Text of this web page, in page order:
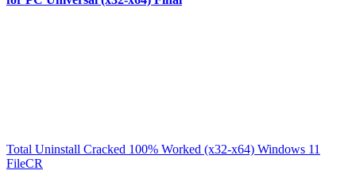
Total Uninstall Cracked 100% Worked (x32-x64) Windows 11
FileCR